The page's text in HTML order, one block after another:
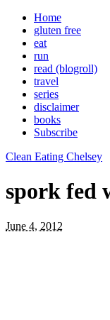
Home
gluten free
eat
run
read (blogroll)
travel
series
disclaimer
books
Subscribe
Clean Eating Chelsey
spork fed
June 4, 2012